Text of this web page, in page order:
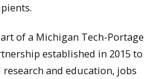
of a Michigan Tech-Portage
established in 2015 to
and education, jobs